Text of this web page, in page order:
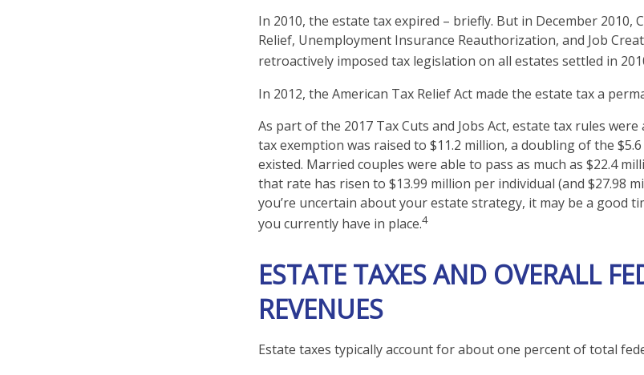
In 2010, the estate tax expired – briefly. But in December 2010,
Relief, Unemployment Insurance Reauthorization, and Job
retroactively imposed tax legislation on all estates settled in
In 2012, the American Tax Relief Act made the estate tax a
As part of the 2017 Tax Cuts and Jobs Act, estate tax rules
tax exemption was raised to $11.2 million, a doubling of the
existed. Married couples were able to pass as much as $22.4
that rate has risen to $13.99 million per individual (and $27.98
you’re uncertain about your estate strategy, it may be a good
you currently have in place.4
ESTATE TAXES AND OVERALL
REVENUES
Estate taxes typically account for about one percent of total